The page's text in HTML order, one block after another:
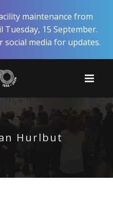
maintenance from
15 September.
social media for updates.
Hurlbut